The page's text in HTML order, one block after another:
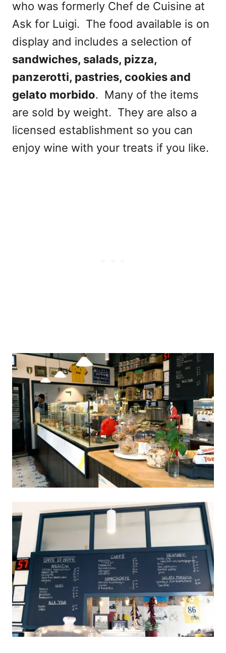
who was formerly Chef de Cuisine at
Ask for Luigi. The food available is on
display and includes a selection of
sandwiches, salads, pizza,
panzerotti, pastries, cookies and
gelato morbido. Many of the items
are sold by weight. They are also a
licensed establishment so you can
enjoy wine with your treats if you like.